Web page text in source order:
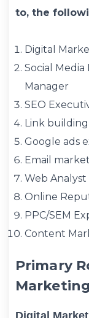
to, the
Digital
Social Media
Manager
SEO
Link
Google ads
Email
Web Analyst
Online
PPC/SEM
Content
Primary
Marketing
Digital